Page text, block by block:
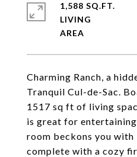
Charming Ranch, a
Tranquil Cul-de-Sac.
1517 sq ft of living
is great for
room beckons you with
complete with a cozy
1,588 SQ.FT.
LIVING